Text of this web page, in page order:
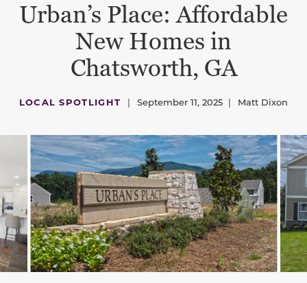
Urban’s Place: Affordable
New Homes in
Chatsworth, GA
LOCAL SPOTLIGHT | September 11, 2025 | Matt Dixon